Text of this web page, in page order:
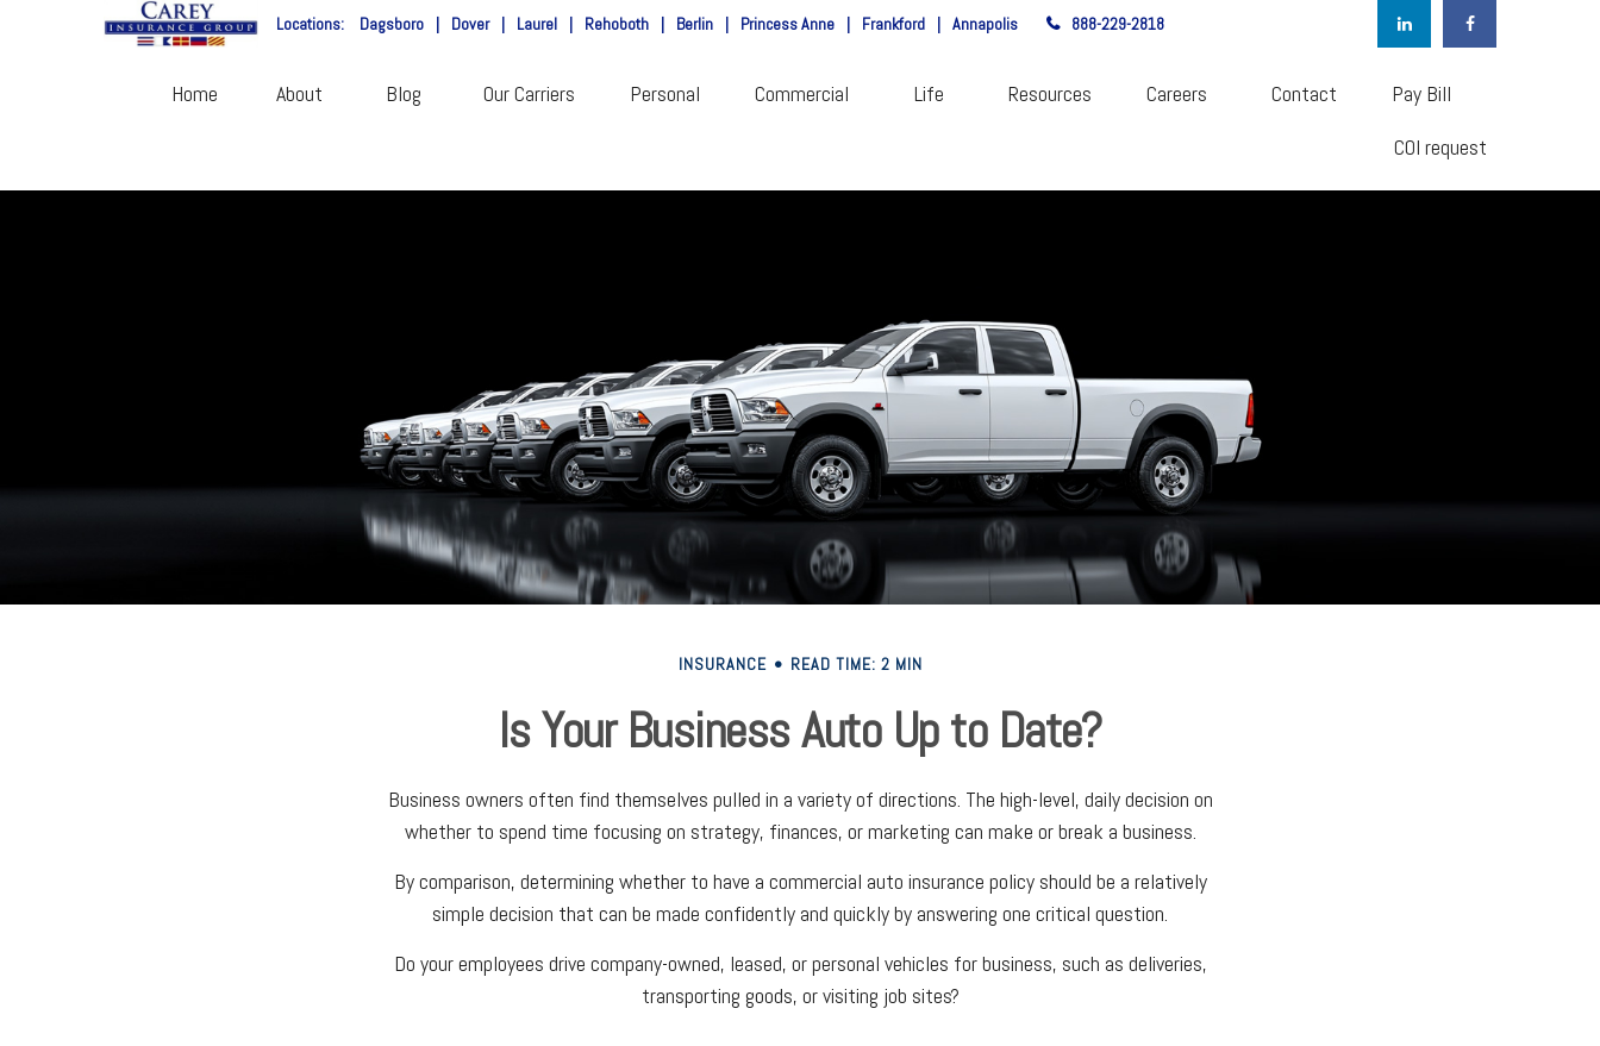
Locations: Dagsboro | Dover | Laurel | Rehoboth | Berlin | Princess Anne | Frankford | Annapolis 888-229-2818
Home About Blog Our Carriers Personal Commercial Life Resources Careers Contact
Pay Bill
COI request
INSURANCE READ TIME: 2 MIN
Is Your Business Auto Up to Date?
Business owners often find themselves pulled in a variety of directions. The high-level, daily decision on
whether to spend time focusing on strategy, finances, or marketing can make or break a business.
By comparison, determining whether to have a commercial auto insurance policy should be a relatively
simple decision that can be made confidently and quickly by answering one critical question.
Do your employees drive company-owned, leased, or personal vehicles for business, such as deliveries,
transporting goods, or visiting job sites?